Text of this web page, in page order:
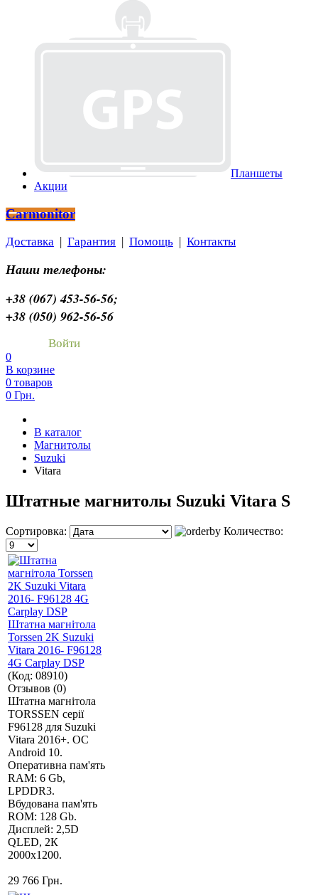
Планшеты
Акции
Carmonitor
Доставка Гарантия Помощь Контакты
Наши телефоны:
+38 (067) 453-56-56;
+38 (050) 962-56-56
Войти
0
В корзине
0 товаров
0 Грн.
В каталог
Магнитолы
Suzuki
Vitara
Штатные магнитолы Suzuki Vitara S
Сортировка: Количество:
Штатна магнітола
Torssen 2K Suzuki
Vitara 2016- F96128
4G Carplay DSP
(Код: 08910)
Отзывов (0)
Штатна магнітола
TORSSEN серії
F96128 для Suzuki
Vitara 2016+. ОС
Android 10.
Оперативна пам'ять
RAM: 6 Gb,
LPDDR3.
Вбудована пам'ять
ROM: 128 Gb.
Дисплей: 2,5D
QLED, 2К
2000х1200.
29 766 Грн.